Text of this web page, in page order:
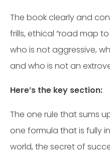
The book clearly and
frills, ethical “road map
who is not aggressive,
and who is not an
Here’s the key section:
The one rule that sums
one formula that is fully
world, the secret of